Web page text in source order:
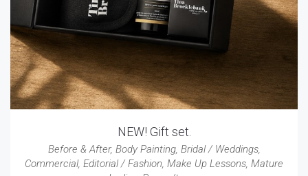
NEW! Gift set.
Before & After, Body Painting, Bridal / Weddings,
Commercial, Editorial / Fashion Make Up Lessons Mature